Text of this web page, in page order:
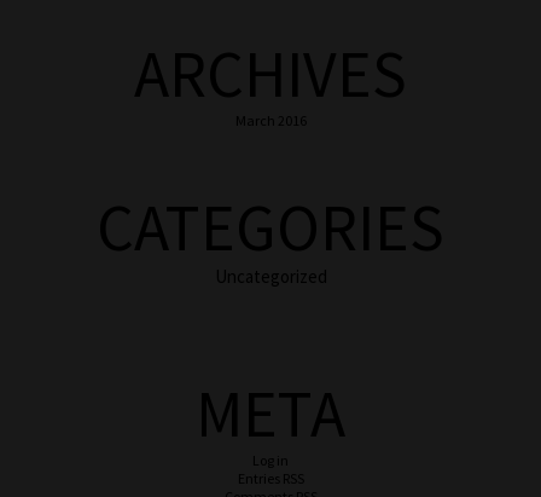
ARCHIVES
March 2016
CATEGORIES
Uncategorized
META
Log in
Entries RSS